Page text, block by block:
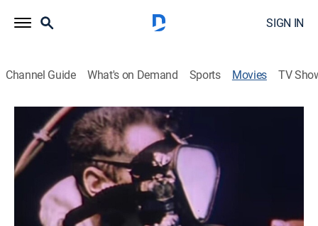
SIGN IN
Channel Guide What's on Demand Sports Movies TV
Hunters of the Deep
1h 4m Documentary|MGM+| 1954
The focus is on sharks, barracuda, octopi and other
marine life of lower California and the Bahamas. Dan
O'Herlihy narrates.